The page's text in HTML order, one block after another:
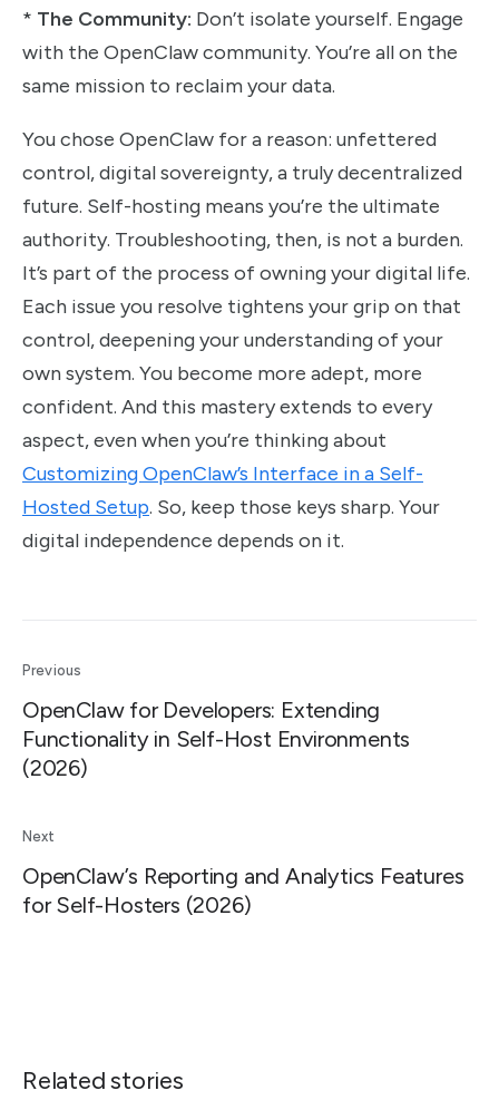
* The Community: Don’t isolate yourself. Engage
with the OpenClaw community. You’re all on the
same mission to reclaim your data.
You chose OpenClaw for a reason: unfettered
control, digital sovereignty, a truly decentralized
future. Self-hosting means you’re the ultimate
authority. Troubleshooting, then, is not a burden.
It’s part of the process of owning your digital life.
Each issue you resolve tightens your grip on that
control, deepening your understanding of your
own system. You become more adept, more
confident. And this mastery extends to every
aspect, even when you’re thinking about
Customizing OpenClaw’s Interface in a Self-
Hosted Setup. So, keep those keys sharp. Your
digital independence depends on it.
Previous
OpenClaw for Developers: Extending
Functionality in Self-Host Environments
(2026)
Next
OpenClaw’s Reporting and Analytics Features
for Self-Hosters (2026)
Related stories